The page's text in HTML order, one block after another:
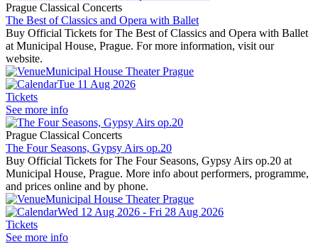
Prague Classical Concerts
The Best of Classics and Opera with Ballet
Buy Official Tickets for The Best of Classics and Opera with Ballet
at Municipal House, Prague. For more information, visit our
website.
Municipal House Theater Prague
Tue 11 Aug 2026
Tickets
See more info
Prague Classical Concerts
The Four Seasons, Gypsy Airs op.20
Buy Official Tickets for The Four Seasons, Gypsy Airs op.20 at
Municipal House, Prague. More info about performers, programme,
and prices online and by phone.
Municipal House Theater Prague
Wed 12 Aug 2026 - Fri 28 Aug 2026
Tickets
See more info